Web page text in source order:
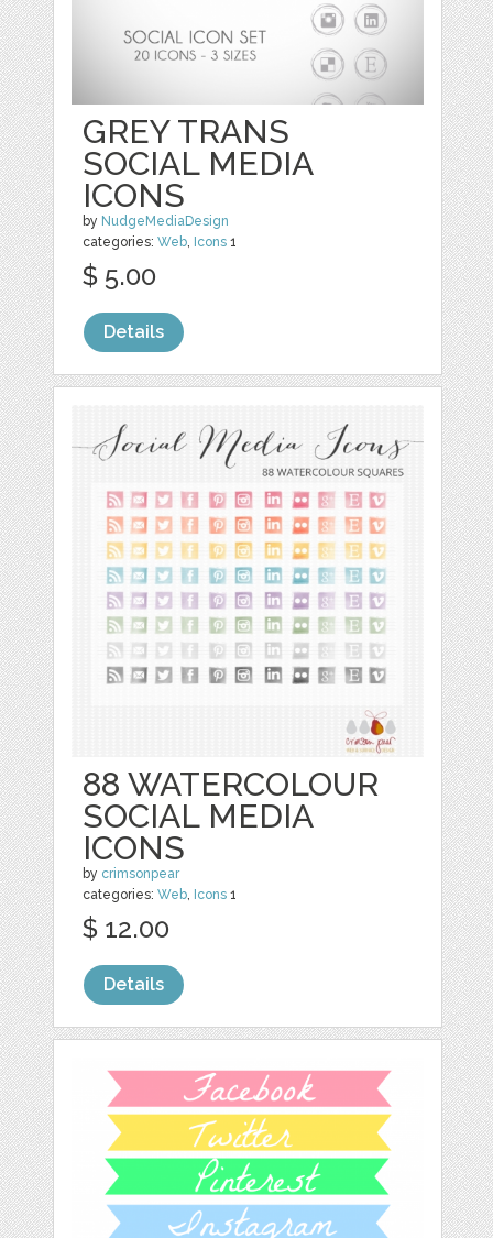
GREY TRANS
SOCIAL MEDIA
ICONS
by NudgeMediaDesign
categories:Web, Icons 1
$ 5.00
Details
88 WATERCOLOUR
SOCIAL MEDIA
ICONS
by crimsonpear
categories:Web, Icons 1
$ 12.00
Details